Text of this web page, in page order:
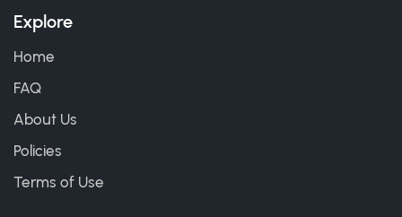
Explore
Home
FAQ
About Us
Policies
Terms of Use